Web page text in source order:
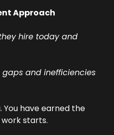
Approach
hire today and
gaps and inefficiencies
You have earned the
starts.